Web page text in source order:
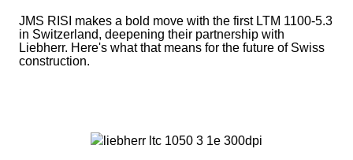
JMS RISI makes a bold move with the first LTM 1100-5.3
in Switzerland, deepening their partnership with
Liebherr. Here's what that means for the future of Swiss
construction.